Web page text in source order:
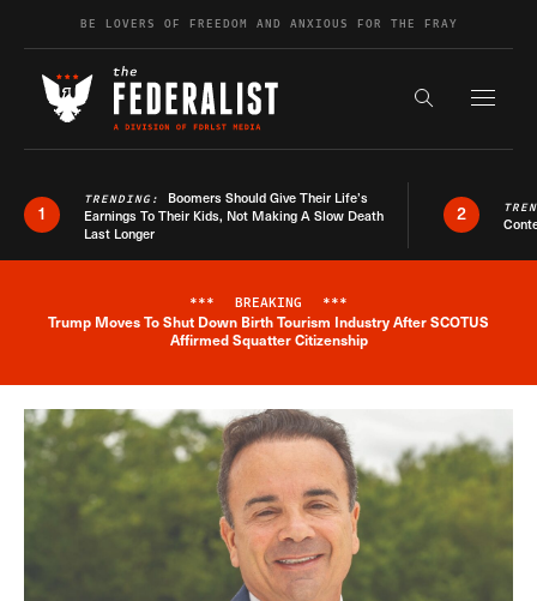
Skip to contentBE LOVERS OF FREEDOM AND ANXIOUS FOR THE FRAY
Search the
1
TRENDING: Boomers Should Give Their Life’s
Earnings To Their Kids, Not Making A Slow Death
Last Longer
2
Breaking News Alert
*** BREAKING ***
Trump Moves To Shut Down Birth Tourism Industry After SCOTUS
Affirmed Squatter Citizenship